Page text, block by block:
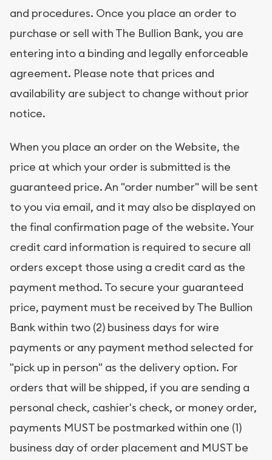
and procedures. Once you place an order to
purchase or sell with The Bullion Bank, you are
entering into a binding and legally enforceable
agreement. Please note that prices and
availability are subject to change without prior
notice.
When you place an order on the Website, the
price at which your order is submitted is the
guaranteed price. An "order number" will be sent
to you via email, and it may also be displayed on
the final confirmation page of the website. Your
credit card information is required to secure all
orders except those using a credit card as the
payment method. To secure your guaranteed
price, payment must be received by The Bullion
Bank within two (2) business days for wire
payments or any payment method selected for
"pick up in person" as the delivery option. For
orders that will be shipped, if you are sending a
personal check, cashier's check, or money order,
payments MUST be postmarked within one (1)
business day of order placement and MUST be